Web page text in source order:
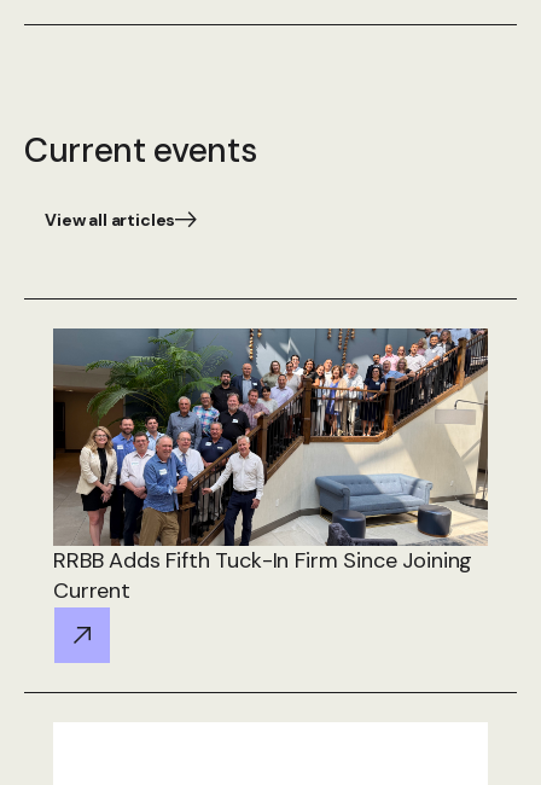
Current events
View all articles
RRBB Adds Fifth Tuck-In Firm Since Joining
Current